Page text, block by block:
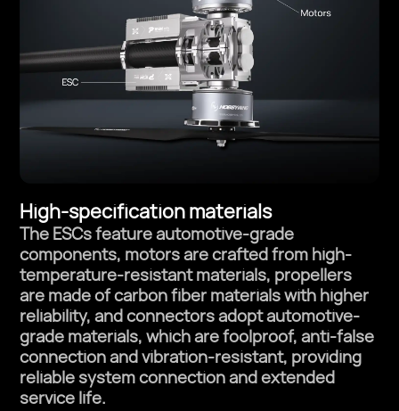
High-specification materials
The ESCs feature automotive-grade
components, motors are crafted from high-
temperature-resistant materials, propellers
are made of carbon fiber materialswith higher
reliability, and connectors adopt automotive-
grade materials, which arefoolproof, anti-false
connection and vibration-resistant, providing
reliable systemconnection and extended
service life.